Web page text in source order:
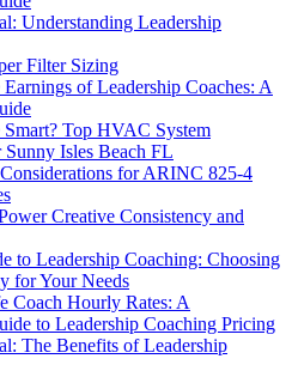
Understanding Leadership
Filter Sizing
of Leadership Coaches: A
Top HVAC System
Sunny Isles Beach FL
for ARINC 825-4
Creative Consistency and
to Leadership Coaching: Choosing
for Your Needs
Coach Hourly Rates: A
to Leadership Coaching Pricing
The Benefits of Leadership